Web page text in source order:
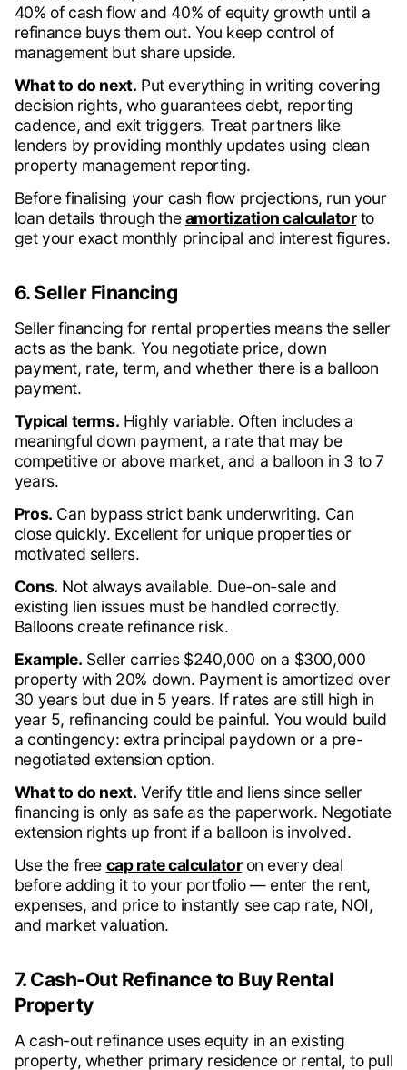
40% of cash flow and 40% of equity growth until a
refinance buys them out. You keep control of
management but share upside.
What to do next. Put everything in writing covering
decision rights, who guarantees debt, reporting
cadence, and exit triggers. Treat partners like
lenders by providing monthly updates using clean
property management reporting.
Before finalising your cash flow projections, run your
loan details through theamortization calculatorto
get your exact monthly principal and interest figures.
6. Seller Financing
Seller financing for rental properties means the seller
acts as the bank. You negotiate price, down
payment, rate, term, and whether there is a balloon
payment.
Typical terms. Highly variable. Often includes a
meaningful down payment, a rate that may be
competitive or above market, and a balloon in 3 to 7
years.
Pros. Can bypass strict bank underwriting. Can
close quickly. Excellent for unique properties or
motivated sellers.
Cons. Not always available. Due-on-sale and
existing lien issues must be handled correctly.
Balloons create refinance risk.
Example. Seller carries $240,000 on a $300,000
property with 20% down. Payment is amortized over
30 years but due in 5 years. If rates are still high in
year 5, refinancing could be painful. You would build
a contingency: extra principal paydown or a pre-
negotiated extension option.
What to do next. Verify title and liens since seller
financing is only as safe as the paperwork. Negotiate
extension rights up front if a balloon is involved.
Use the free cap rate calculatoron every deal
before adding it to your portfolio — enter the rent,
expenses, and price to instantly see cap rate, NOI,
and market valuation.
7. Cash-Out Refinance to Buy Rental
Property
A cash-out refinance uses equity in an existing
property, whether primary residence or rental, to pull